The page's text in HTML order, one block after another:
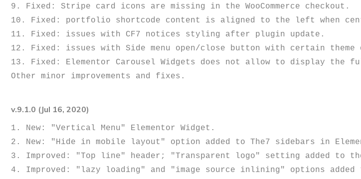
9. Fixed: Stripe card icons are missing in the WooCommerce checkout.
10. Fixed: portfolio shortcode content is aligned to the left when
11. Fixed: issues with CF7 notices styling after plugin update.
12. Fixed: issues with Side menu open/close button with certain theme
13. Fixed: Elementor Carousel Widgets does not allow to display the
v.9.1.0 (Jul 16, 2020)
1. New: "Vertical Menu" Elementor Widget.
2. New: "Hide in mobile layout" option added to The7 sidebars in
3. Improved: "Top line" header; "Transparent logo" setting added to the
4. Improved: "lazy loading" and "image source inlining" options added